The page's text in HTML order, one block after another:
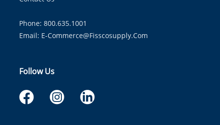
Phone: 800.635.1001
Email: E-Commerce@fisscosupply.com
Follow Us